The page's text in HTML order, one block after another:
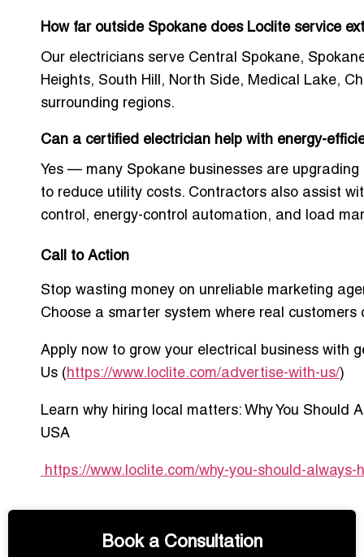
How far outside Spokane does Loclite service
Our electricians serve Central Spokane,
Heights, South Hill, North Side, Medical Lake,
surrounding regions.
Can a certified electrician help with energy-
Yes — many Spokane businesses are
to reduce utility costs. Contractors also assist
control, energy-control automation, and load
Call to Action
Stop wasting money on unreliable marketing
Choose a smarter system where real customers
Apply now to grow your electrical business with
Us (https://www.loclite.com/advertise-with-us/)
Learn why hiring local matters: Why You Should
USA
https://www.loclite.com/why-you-should-
Book a Consultation